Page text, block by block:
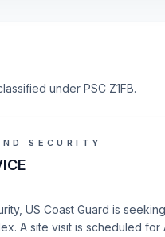
under PSC Z1FB.
SECURITY
US Coast Guard is
A site visit is scheduled